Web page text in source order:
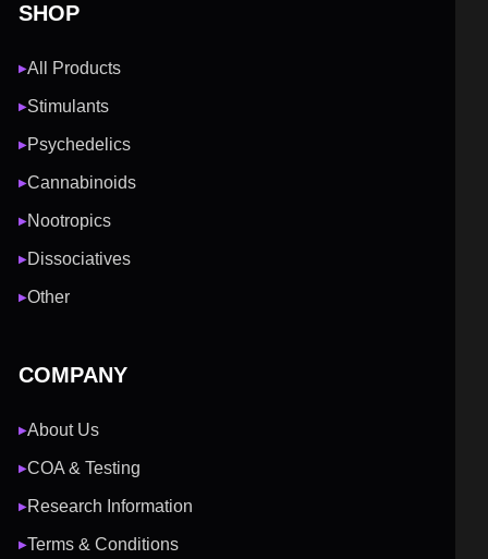
SHOP
▶All Products
▶Stimulants
▶Psychedelics
▶Cannabinoids
▶Nootropics
▶Dissociatives
▶Other
COMPANY
▶About Us
▶COA & Testing
▶Research Information
▶Terms & Conditions